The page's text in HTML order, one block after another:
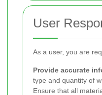
User
As a user, you are
Provide accurate
type and quantity of
Ensure that all